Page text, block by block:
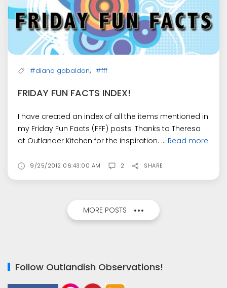
#diana gabaldon, #fff
FRIDAY FUN FACTS INDEX!
I have created an index of all the items mentioned in
my Friday Fun Facts (FFF) posts. Thanks to Theresa
at Outlander Kitchen for the inspiration. ... Read more
9/25/2012 06:43:00 AM 2 SHARE
MORE POSTS
Follow Outlandish Observations!